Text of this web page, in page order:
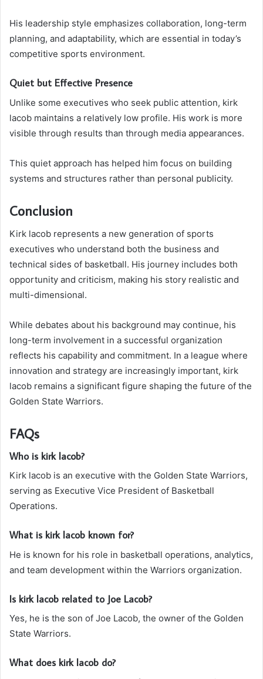
His leadership style emphasizes collaboration, long-term
planning, and adaptability, which are essential in today’s
competitive sports environment.
Quiet but Effective Presence
Unlike some executives who seek public attention, kirk
lacob maintains a relatively low profile. His work is more
visible through results than through media appearances.
This quiet approach has helped him focus on building
systems and structures rather than personal publicity.
Conclusion
Kirk lacob represents a new generation of sports
executives who understand both the business and
technical sides of basketball. His journey includes both
opportunity and criticism, making his story realistic and
multi-dimensional.
While debates about his background may continue, his
long-term involvement in a successful organization
reflects his capability and commitment. In a league where
innovation and strategy are increasingly important, kirk
lacob remains a significant figure shaping the future of the
Golden State Warriors.
FAQs
Who is kirk lacob?
Kirk lacob is an executive with the Golden State Warriors,
serving as Executive Vice President of Basketball
Operations.
What is kirk lacob known for?
He is known for his role in basketball operations, analytics,
and team development within the Warriors organization.
Is kirk lacob related to Joe Lacob?
Yes, he is the son of Joe Lacob, the owner of the Golden
State Warriors.
What does kirk lacob do?